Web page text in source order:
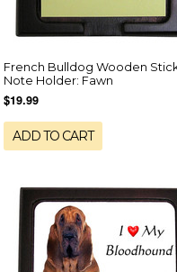
French Bulldog Wooden
Note Holder: Fawn
$19.99
ADD TO CART